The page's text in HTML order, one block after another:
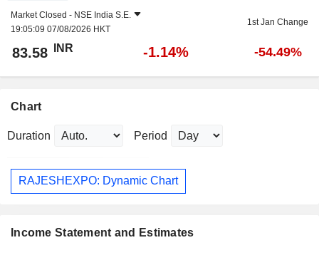
Market Closed - NSE India S.E.
19:05:09 07/08/2026 HKT
1st Jan Change
83.58 INR -1.14% -54.49%
Chart
Duration Period
RAJESHEXPO: Dynamic Chart
Income Statement and Estimates